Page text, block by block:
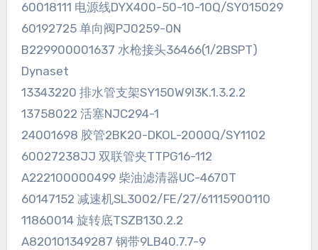
60018111 电源线DYX400-50-10-10Q/SY015029
60192725 单向阀PJ0259-0N
B229900001637 水枪接头36466(1/2BSPT)
Dynaset
13343220 排水管支架SY150W9I3K.1.3.2.2
13758022 活塞NJC294-1
24001698 胶管2BK20-DKOL-2000Q/SY1102
60027238JJ 双联管夹TTPG16-112
A222100000499 柴油滤清器UC-4670T
60147152 减速机SL3002/FE/27/61115900110
11860014 旋转底TSZB130.2.2
A820101349287 钢带9LB40.7.7-9